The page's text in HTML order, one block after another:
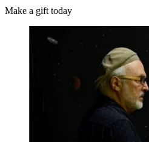
Make a gift today